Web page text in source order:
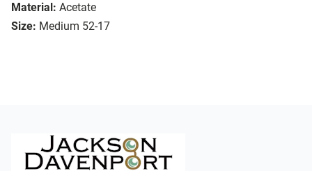
Material: Acetate
Size: Medium 52-17